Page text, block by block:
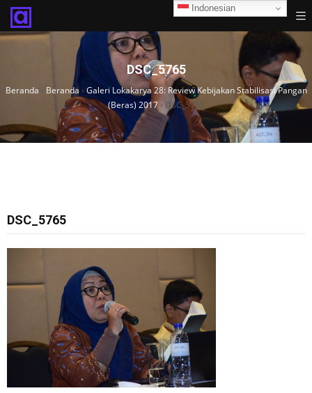
DSC_5765
Beranda › Beranda › Galeri Lokakarya 28: Review Kebijakan Stabilisasi Pangan
(Beras) 2017› DSC_5765
DSC_5765
Indonesian